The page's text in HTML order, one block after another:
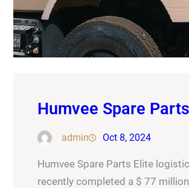
Humvee Spare Parts
admin Oct 8, 2024
Humvee Spare Parts Elite
recently completed a $ 77